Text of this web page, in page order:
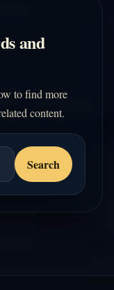
and
to find more
content.